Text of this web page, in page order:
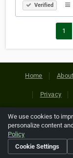
Verified
1
Home
Privacy
Copyright ©
references
We use cookies to
personalize content
Policy
Cookie Settings